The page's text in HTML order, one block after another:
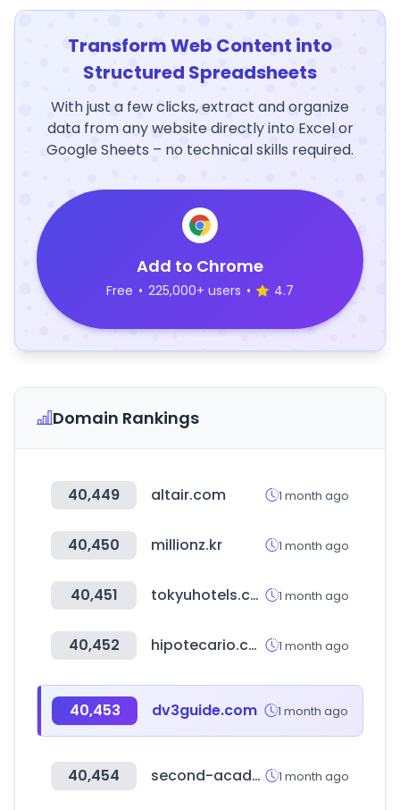
Transform Web Content into
Structured Spreadsheets
With just a few clicks, extract and organize
data from any website directly into Excel or
Google Sheets – no technical skills required.
Add to Chrome
Free • 225,000+ users • 4.7
Domain Rankings
40,449 altair.com 1 month ago
40,450 millionz.kr 1 month ago
40,451 tokyuhotels.co.jp 1 month ago
40,452 hipotecario.com.ar 1 month ago
40,453 dv3guide.com 1 month ago
40,454 second-academy.com 1 month ago